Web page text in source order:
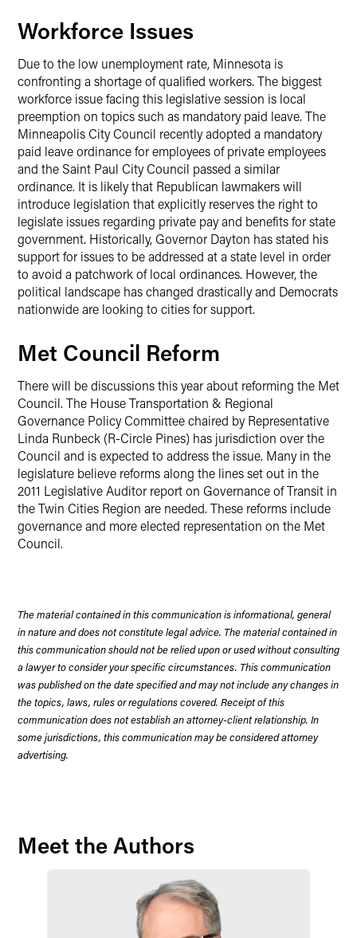
Workforce Issues
Due to the low unemployment rate, Minnesota is
confronting a shortage of qualified workers. The biggest
workforce issue facing this legislative session is local
preemption on topics such as mandatory paid leave. The
Minneapolis City Council recently adopted a mandatory
paid leave ordinance for employees of private employees
and the Saint Paul City Council passed a similar
ordinance. It is likely that Republican lawmakers will
introduce legislation that explicitly reserves the right to
legislate issues regarding private pay and benefits for state
government. Historically, Governor Dayton has stated his
support for issues to be addressed at a state level in order
to avoid a patchwork of local ordinances. However, the
political landscape has changed drastically and Democrats
nationwide are looking to cities for support.
Met Council Reform
There will be discussions this year about reforming the Met
Council. The House Transportation & Regional
Governance Policy Committee chaired by Representative
Linda Runbeck (R-Circle Pines) has jurisdiction over the
Council and is expected to address the issue. Many in the
legislature believe reforms along the lines set out in the
2011 Legislative Auditor report on Governance of Transit in
the Twin Cities Region are needed. These reforms include
governance and more elected representation on the Met
Council.
The material contained in this communication is informational, general
in nature and does not constitute legal advice. The material contained in
this communication should not be relied upon or used without consulting
a lawyer to consider your specific circumstances. This communication
was published on the date specified and may not include any changes in
the topics, laws, rules or regulations covered. Receipt of this
communication does not establish an attorney-client relationship. In
some jurisdictions, this communication may be considered attorney
advertising.
Meet the Authors